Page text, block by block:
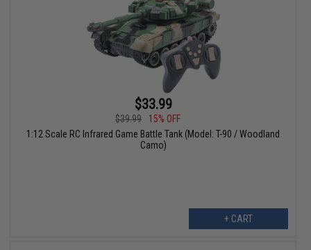
$33.99
$39.99
15% OFF
1:12 Scale RC Infrared Game Battle Tank (Model: T-90 / Woodland
Camo)
+ CART